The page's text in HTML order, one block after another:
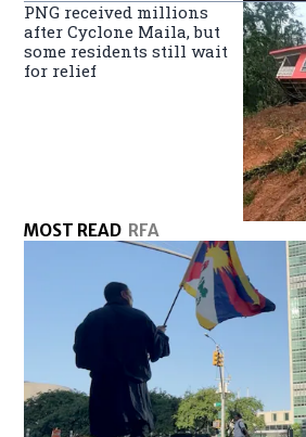
PNG received millions
after Cyclone Maila, but
some residents still wait
for relief
MOST READ RFA